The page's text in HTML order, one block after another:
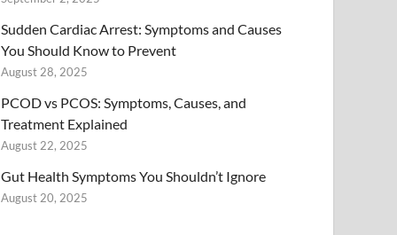
Sudden Cardiac Arrest: Symptoms and Causes
You Should Know to Prevent
August 28, 2025
PCOD vs PCOS: Symptoms, Causes, and
Treatment Explained
August 22, 2025
Gut Health Symptoms You Shouldn’t Ignore
August 20, 2025